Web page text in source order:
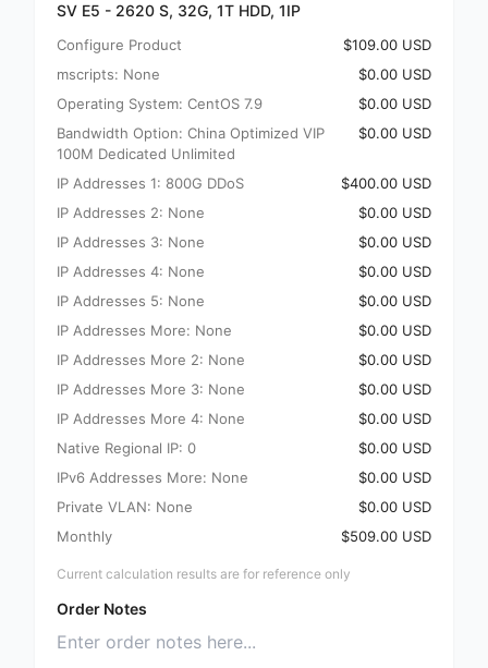
SV E5 - 2620 S, 32G, 1T HDD, 1IP
Configure Product
$109.00 USD
mscripts: None
$0.00 USD
Operating System: CentOS 7.9
$0.00 USD
Bandwidth Option: China Optimized VIP
100M Dedicated Unlimited
$0.00 USD
IP Addresses 1: 800G DDoS
$400.00 USD
IP Addresses 2: None
$0.00 USD
IP Addresses 3: None
$0.00 USD
IP Addresses 4: None
$0.00 USD
IP Addresses 5: None
$0.00 USD
IP Addresses More: None
$0.00 USD
IP Addresses More 2: None
$0.00 USD
IP Addresses More 3: None
$0.00 USD
IP Addresses More 4: None
$0.00 USD
Native Regional IP: 0
$0.00 USD
IPv6 Addresses More: None
$0.00 USD
Private VLAN: None
$0.00 USD
Monthly
$509.00 USD
Current calculation results are for reference only
Order Notes